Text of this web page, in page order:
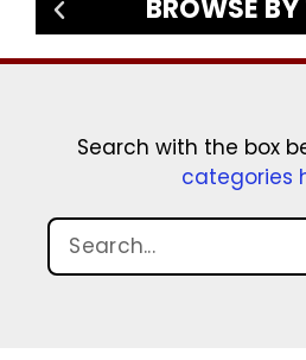
BROWSE
Search with the box
categories